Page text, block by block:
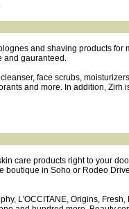
and shaving products for
and gauranteed.
face scrubs,
and more. In addition, Zirh
care products right to your
boutique in Soho or Rodeo
L'OCCITANE, Origins, Fresh,